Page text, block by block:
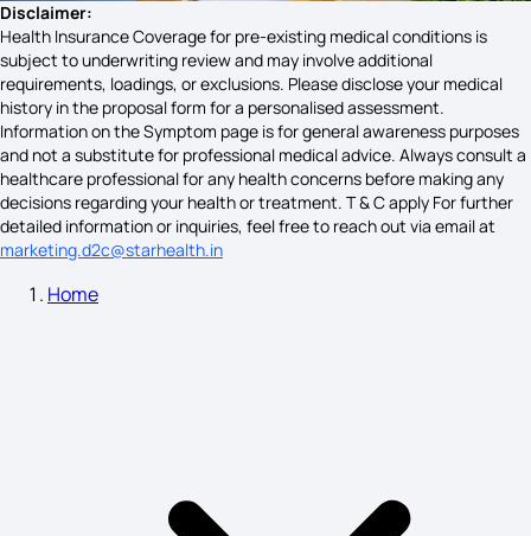
Woman Sciatica Symptoms
Pitta Dosha Symptoms on Skin
Disclaimer:
Health Insurance Coverage for pre-existing medical conditions is
subject to underwriting review and may involve additional
requirements, loadings, or exclusions. Please disclose your medical
history in the proposal form for a personalised assessment.
Information on the Symptom page is for general awareness purposes
and not a substitute for professional medical advice. Always consult a
healthcare professional for any health concerns before making any
decisions regarding your health or treatment. T & C apply For further
detailed information or inquiries, feel free to reach out via email at
marketing.d2c@starhealth.in
Home